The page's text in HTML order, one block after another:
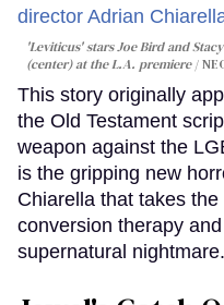
'Leviticus' stars Joe Bird and
(center) at the L.A. premiere
This story originally
the Old Testament
weapon against the
is the gripping new
Chiarella that takes
conversion therapy
supernatural nightmare.